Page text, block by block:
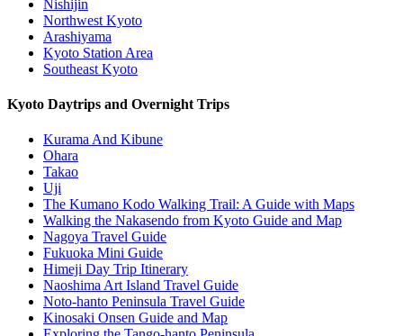
Nishijin
Northwest Kyoto
Arashiyama
Kyoto Station Area
Southeast Kyoto
Kyoto Daytrips and Overnight Trips
Kurama And Kibune
Ohara
Takao
Uji
The Kumano Kodo Walking Trail: A Guide with Maps
Walking the Nakasendo from Kyoto Guide and Map
Nagoya Travel Guide
Fukuoka Mini Guide
Himeji Day Trip Itinerary
Naoshima Art Island Travel Guide
Noto-hanto Peninsula Travel Guide
Kinosaki Onsen Guide and Map